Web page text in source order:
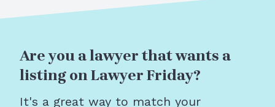
Are you a lawyer that wants a
listing on Lawyer Friday?
It's a great way to match your